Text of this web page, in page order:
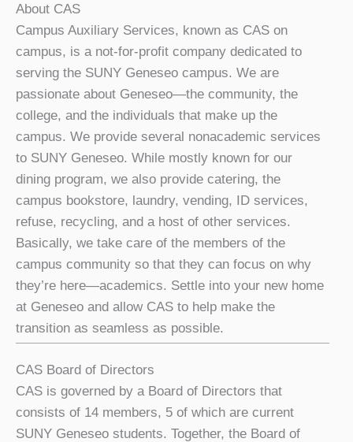
About CAS
Campus Auxiliary Services, known as CAS on
campus, is a not-for-profit company dedicated to
serving the SUNY Geneseo campus. We are
passionate about Geneseo—the community, the
college, and the individuals that make up the
campus. We provide several nonacademic services
to SUNY Geneseo. While mostly known for our
dining program, we also provide catering, the
campus bookstore, laundry, vending, ID services,
refuse, recycling, and a host of other services.
Basically, we take care of the members of the
campus community so that they can focus on why
they’re here—academics. Settle into your new home
at Geneseo and allow CAS to help make the
transition as seamless as possible.
CAS Board of Directors
CAS is governed by a Board of Directors that
consists of 14 members, 5 of which are current
SUNY Geneseo students. Together, the Board of